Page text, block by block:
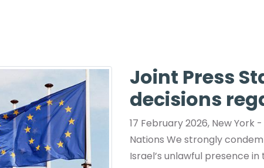
Joint Press
decisions
17 February 2026, New
Nations We strongly
Israel’s unlawful presence